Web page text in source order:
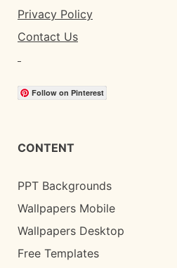
Privacy Policy
Contact Us
Follow on Pinterest
CONTENT
PPT Backgrounds
Wallpapers Mobile
Wallpapers Desktop
Free Templates